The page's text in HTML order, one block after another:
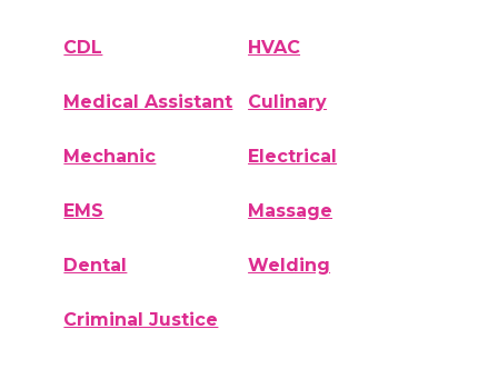
CDL HVAC
Medical Assistant Culinary
Mechanic Electrical
EMS Massage
Dental Welding
Criminal Justice